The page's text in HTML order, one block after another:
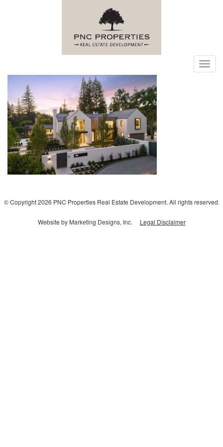
© Copyright 2026 PNC Properties Real Estate Development. All rights reserved.
Website by Marketing Designs, Inc. Legal Disclaimer